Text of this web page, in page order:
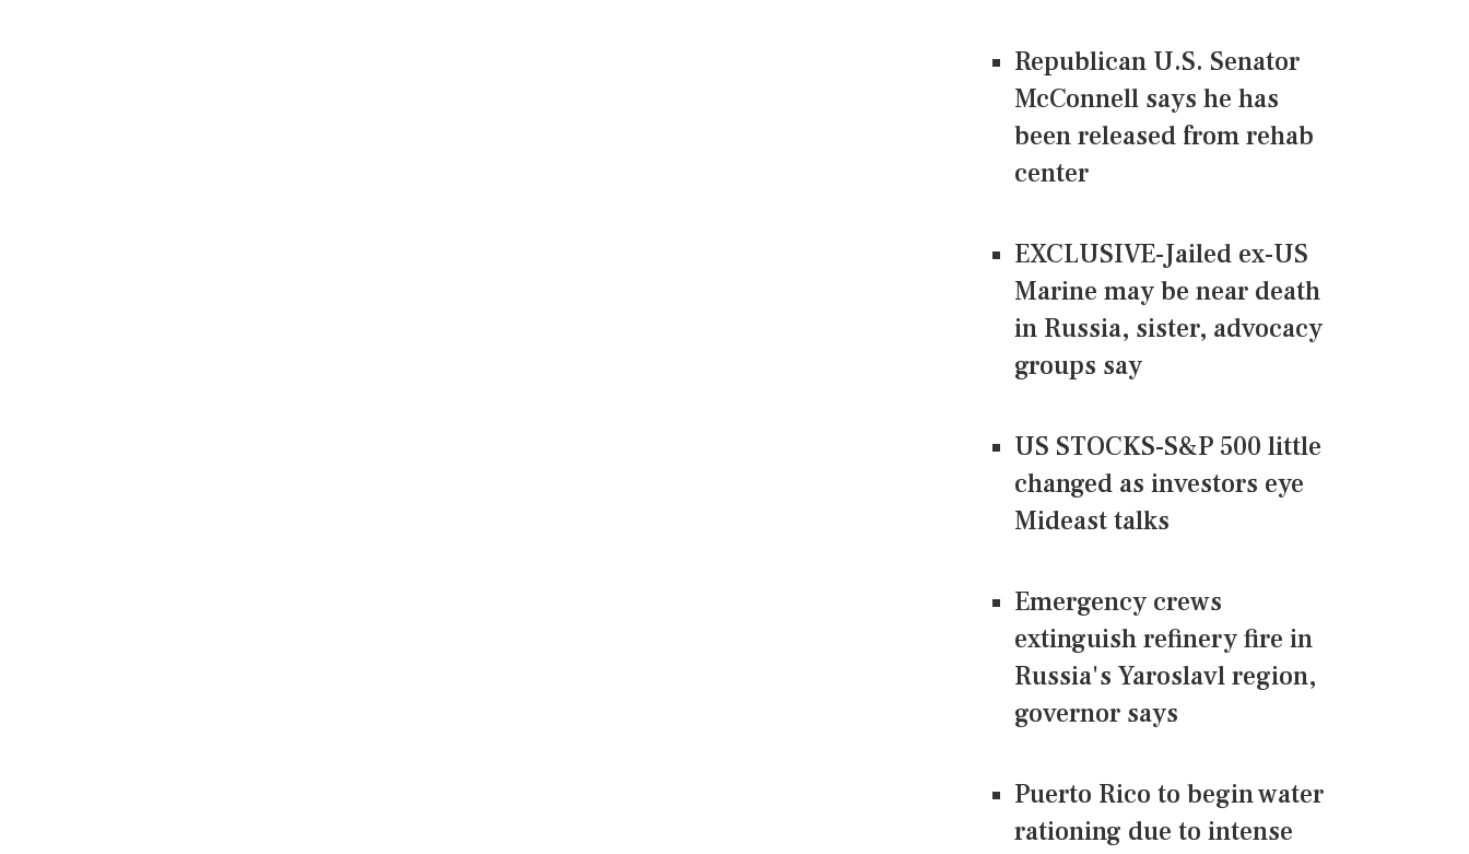
Republican U.S. Senator
McConnell says he has
been released from rehab
center
EXCLUSIVE-Jailed ex-US
Marine may be near death
in Russia, sister, advocacy
groups say
US STOCKS-S&P 500 little
changed as investors eye
Mideast talks
Emergency crews
extinguish refinery fire in
Russia's Yaroslavl region,
governor says
Puerto Rico to begin water
rationing due to intense